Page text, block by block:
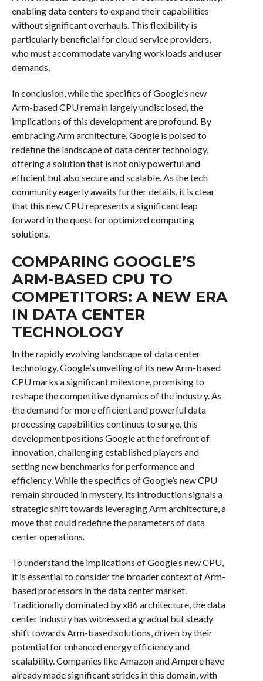
enabling data centers to expand their capabilities
without significant overhauls. This flexibility is
particularly beneficial for cloud service providers,
who must accommodate varying workloads and user
demands.
In conclusion, while the specifics of Google’s new
Arm-based CPU remain largely undisclosed, the
implications of this development are profound. By
embracing Arm architecture, Google is poised to
redefine the landscape of data center technology,
offering a solution that is not only powerful and
efficient but also secure and scalable. As the tech
community eagerly awaits further details, it is clear
that this new CPU represents a significant leap
forward in the quest for optimized computing
solutions.
COMPARING GOOGLE’S
ARM-BASED CPU TO
COMPETITORS: A NEW ERA
IN DATA CENTER
TECHNOLOGY
In the rapidly evolving landscape of data center
technology, Google’s unveiling of its new Arm-based
CPU marks a significant milestone, promising to
reshape the competitive dynamics of the industry. As
the demand for more efficient and powerful data
processing capabilities continues to surge, this
development positions Google at the forefront of
innovation, challenging established players and
setting new benchmarks for performance and
efficiency. While the specifics of Google’s new CPU
remain shrouded in mystery, its introduction signals a
strategic shift towards leveraging Arm architecture, a
move that could redefine the parameters of data
center operations.
To understand the implications of Google’s new CPU,
it is essential to consider the broader context of Arm-
based processors in the data center market.
Traditionally dominated by x86 architecture, the data
center industry has witnessed a gradual but steady
shift towards Arm-based solutions, driven by their
potential for enhanced energy efficiency and
scalability. Companies like Amazon and Ampere have
already made significant strides in this domain, with